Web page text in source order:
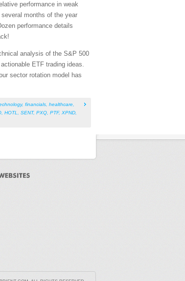
performance in weak
months of the year
performance details
analysis of the S&P 500
ETF trading ideas.
sector rotation model has
, financials healthcare
HOTL SENT, PXQ PTF, XPND